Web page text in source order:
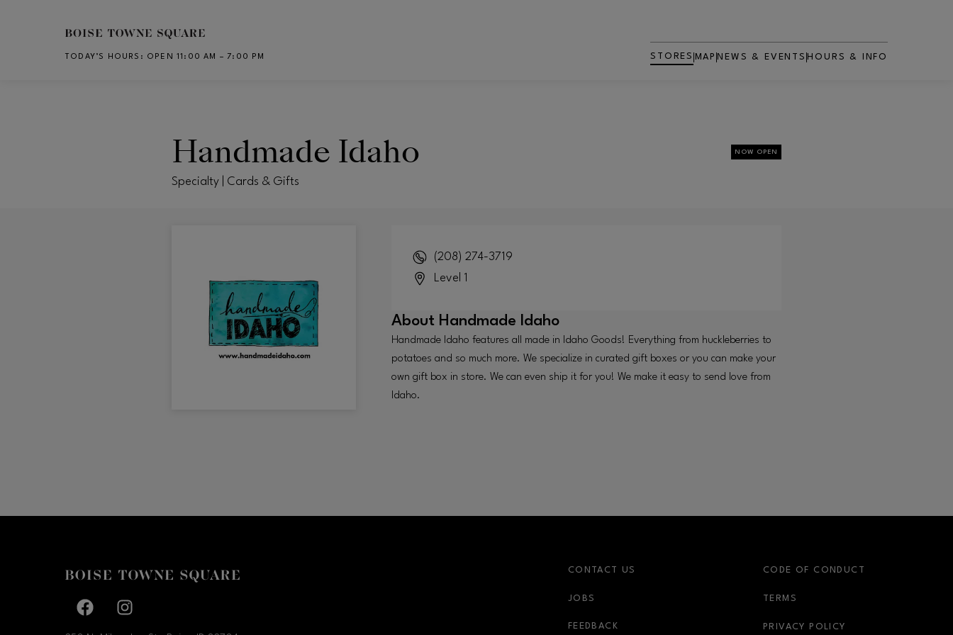
Skip to main content
TODAY’S HOURS : OPEN 11:00 AM – 7:00 PM STORES MAP NEWS & EVENTS HOURS & INFO
Handmade Idaho NOW OPEN
Specialty | Cards & Gifts
(208) 274-3719
Level 1
About Handmade Idaho
Handmade Idaho features all made in Idaho Goods! Everything from huckleberries to
potatoes and so much more. We specialize in curated gift boxes or you can make your
own gift box in store. We can even ship it for you! We make it easy to send love from
Idaho.
Facebook page
CONTACT US
JOBS
FEEDBACK
CODE OF CONDUCT
TERMS
PRIVACY POLICY